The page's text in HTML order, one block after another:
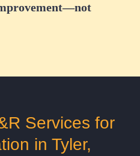
Services for
in Tyler,